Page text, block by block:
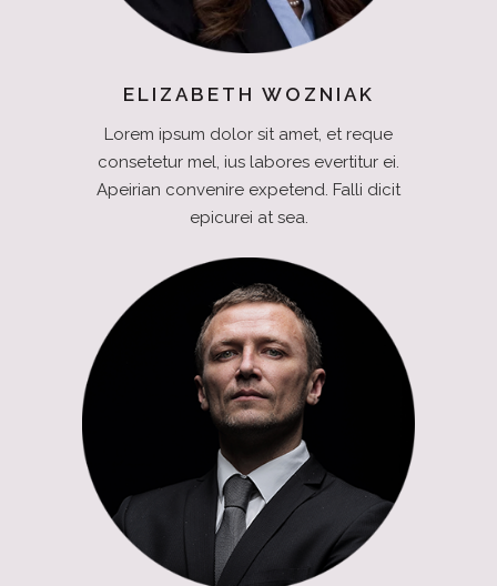
ELIZABETH WOZNIAK
Lorem ipsum dolor sit amet, et reque
consetetur mel, ius labores evertitur ei.
Apeirian convenire expetend. Falli dicit
epicurei at sea.